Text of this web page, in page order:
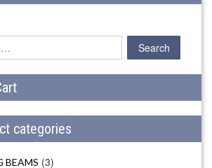
categories
BEAMS (3)